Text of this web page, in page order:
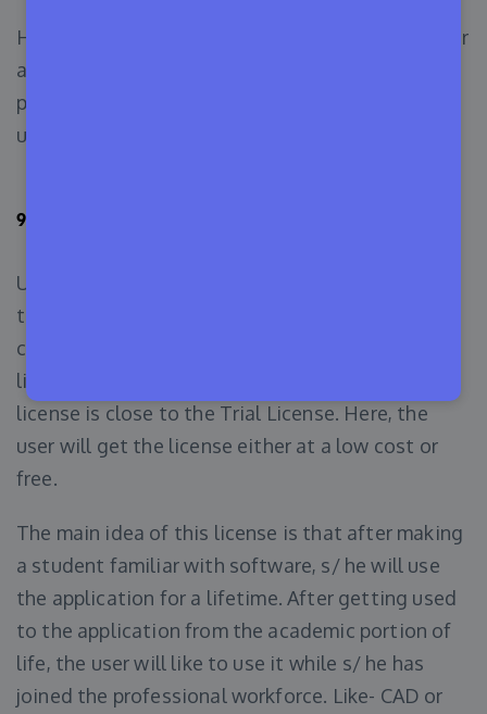
Here, the main license is purchased by a customer
and gets permission for access to that bunch of
people. Under the main license, people start to
use it.
9. Academic License
Usually, Academic License is used by companies
that build educational software for schools,
colleges, and universities. It is quite a popular
license, thus we have added it to our list. This
license is close to the Trial License. Here, the
user will get the license either at a low cost or
free.
The main idea of this license is that after making
a student familiar with software, s/ he will use
the application for a lifetime. After getting used
to the application from the academic portion of
life, the user will like to use it while s/ he has
joined the professional workforce. Like- CAD or